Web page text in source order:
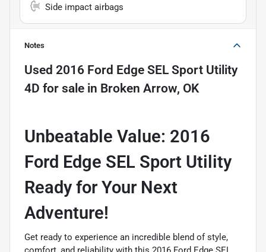
Side impact airbags
Notes
Used 2016 Ford Edge SEL Sport Utility
4D for sale in Broken Arrow, OK
Unbeatable Value: 2016
Ford Edge SEL Sport Utility 
Ready for Your Next
Adventure!
Get ready to experience an incredible blend of style,